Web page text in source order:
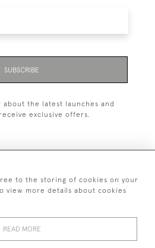
SUBSCRIBE
the latest launches and
exclusive offers.
822 302
to the storing of cookies on your
view more details about cookies
READ MORE